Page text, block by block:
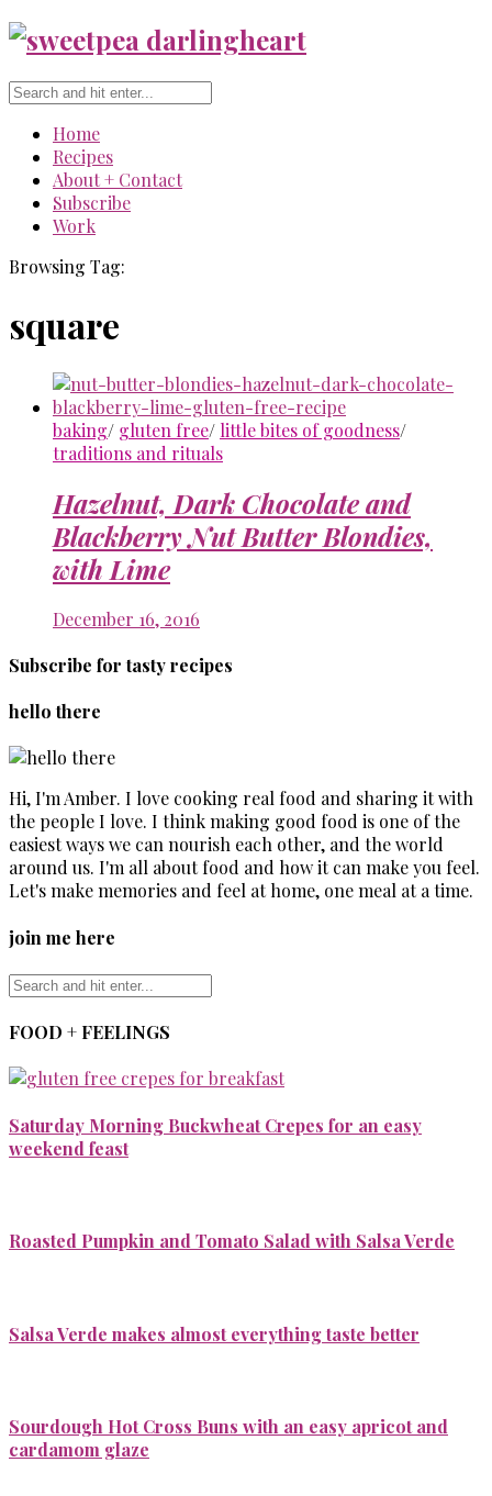
Home
Recipes
About + Contact
Subscribe
Work
Browsing Tag:
square
baking/ gluten free/ little bites of goodness/
traditions and rituals
Hazelnut, Dark Chocolate and
Blackberry Nut Butter Blondies,
with Lime
December 16, 2016
Subscribe for tasty recipes
hello there
Hi, I'm Amber. I love cooking real food and sharing it with
the people I love. I think making good food is one of the
easiest ways we can nourish each other, and the world
around us. I'm all about food and how it can make you feel.
Let's make memories and feel at home, one meal at a time.
join me here
FOOD + FEELINGS
Saturday Morning Buckwheat Crepes for an easy
weekend feast
Roasted Pumpkin and Tomato Salad with Salsa Verde
Salsa Verde makes almost everything taste better
Sourdough Hot Cross Buns with an easy apricot and
cardamom glaze